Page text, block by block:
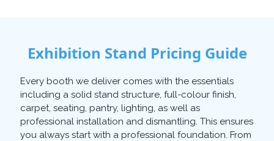
Exhibition Stand Pricing Guide
Every booth we deliver comes with the essentials
including a solid stand structure, full-colour finish,
carpet, seating, pantry, lighting, as well as
professional installation and dismantling. This ensures
you always start with a professional foundation. From